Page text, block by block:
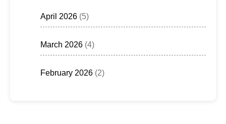
April 2026 (5)
March 2026 (4)
February 2026 (2)